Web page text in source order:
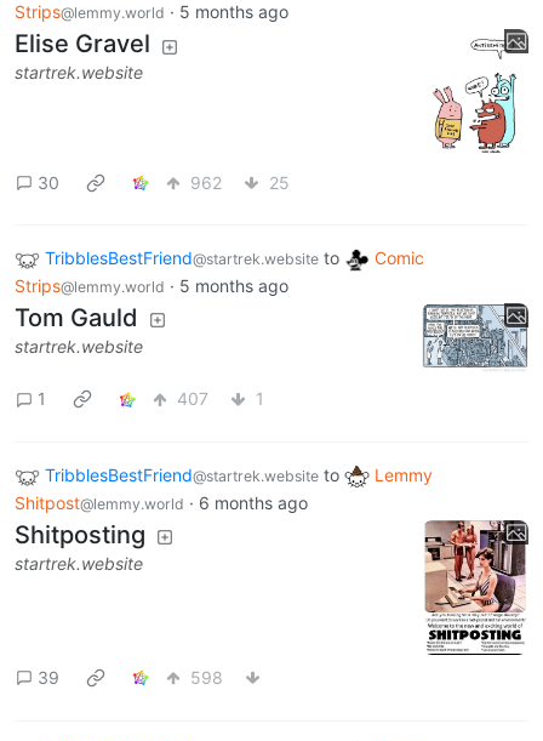
Strips@lemmy.world · 5 months ago
Elise Gravel
startrek.website
30 962 25
TribblesBestFriend@startrek.website to
Comic
Strips@lemmy.world · 5 months ago
Tom Gauld
startrek.website
1 407 1
TribblesBestFriend@startrek.website to
Lemmy
Shitpost@lemmy.world · 6 months ago
Shitposting
startrek.website
39 598